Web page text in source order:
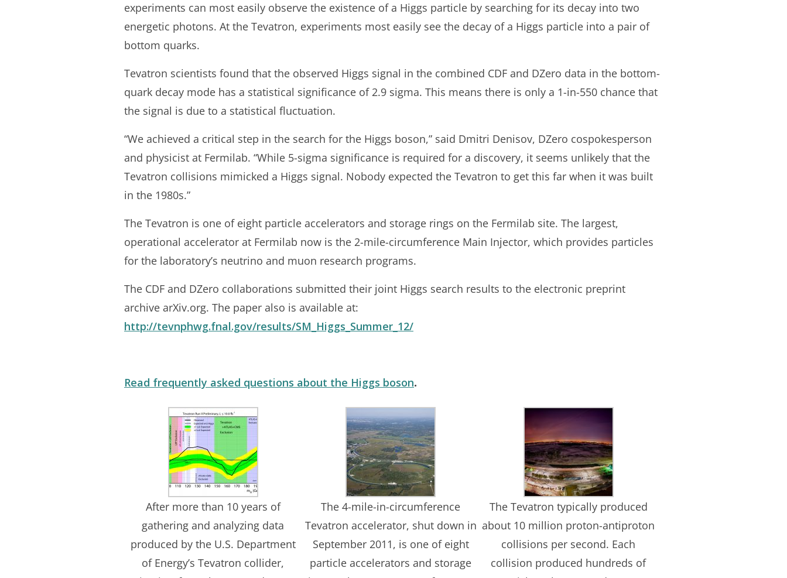
experiments can most easily observe the existence of a Higgs particle by searching for its decay into two
energetic photons. At the Tevatron, experiments most easily see the decay of a Higgs particle into a pair of
bottom quarks.
Tevatron scientists found that the observed Higgs signal in the combined CDF and DZero data in the bottom-
quark decay mode has a statistical significance of 2.9 sigma. This means there is only a 1-in-550 chance that
the signal is due to a statistical fluctuation.
“We achieved a critical step in the search for the Higgs boson,” said Dmitri Denisov, DZero cospokesperson
and physicist at Fermilab. “While 5-sigma significance is required for a discovery, it seems unlikely that the
Tevatron collisions mimicked a Higgs signal. Nobody expected the Tevatron to get this far when it was built
in the 1980s.”
The Tevatron is one of eight particle accelerators and storage rings on the Fermilab site. The largest,
operational accelerator at Fermilab now is the 2-mile-circumference Main Injector, which provides particles
for the laboratory’s neutrino and muon research programs.
The CDF and DZero collaborations submitted their joint Higgs search results to the electronic preprint
archive arXiv.org. The paper also is available at:
http://tevnphwg.fnal.gov/results/SM_Higgs_Summer_12/
Read frequently asked questions about the Higgs boson.
After more than 10 years of
gathering and analyzing data
produced by the U.S. Department
of Energy’s Tevatron collider,
The 4-mile-in-circumference
Tevatron accelerator, shut down in
September 2011, is one of eight
particle accelerators and storage
The Tevatron typically produced
about 10 million proton-antiproton
collisions per second. Each
collision produced hundreds of